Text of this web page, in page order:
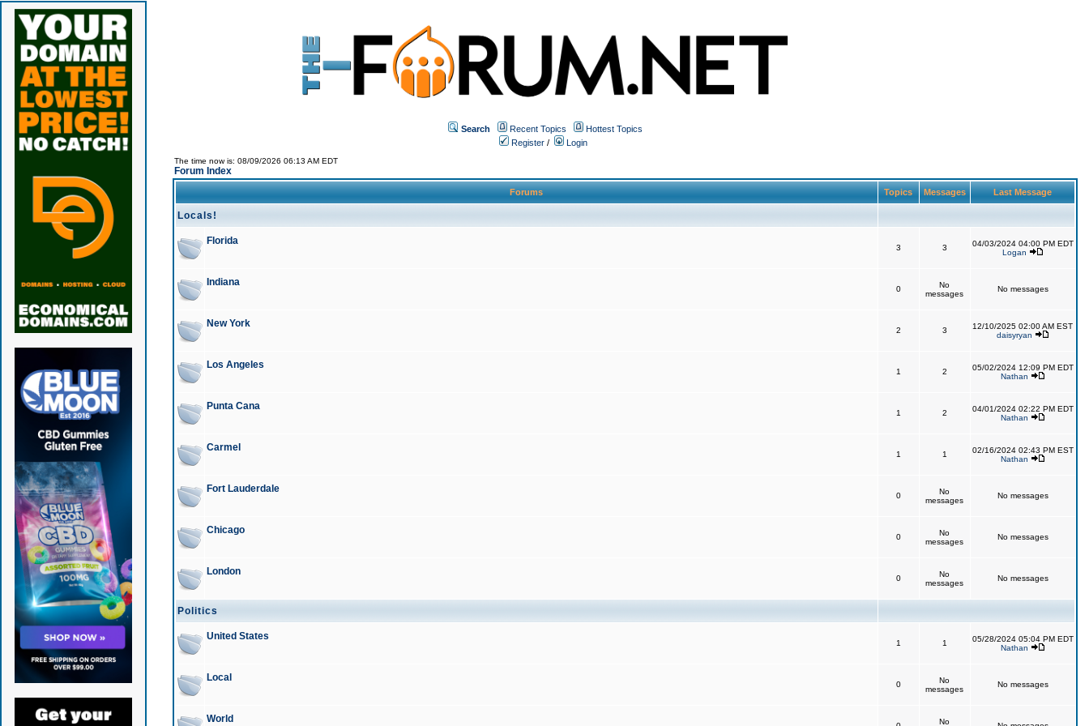
Search Recent Topics
Hottest Topics
Register / Login
The time now is: 08/09/2026 06:13 AM EDT
Forum Index
Forums Topics Messages Last Message
Locals!
Florida
3 3
04/03/2024 04:00 PM EDT
Logan
Indiana
0
No
messages
No messages
New York
2 3
12/10/2025 02:00 AM EST
daisyryan
Los Angeles
1 2
05/02/2024 12:09 PM EDT
Nathan
Punta Cana
1 2
04/01/2024 02:22 PM EDT
Nathan
Carmel
1 1
02/16/2024 02:43 PM EST
Nathan
Fort Lauderdale
0
No
messages
No messages
Chicago
0
No
messages
No messages
London
0
No
messages
No messages
Politics
United States
1 1
05/28/2024 05:04 PM EDT
Nathan
Local
0
No
messages
No messages
World No